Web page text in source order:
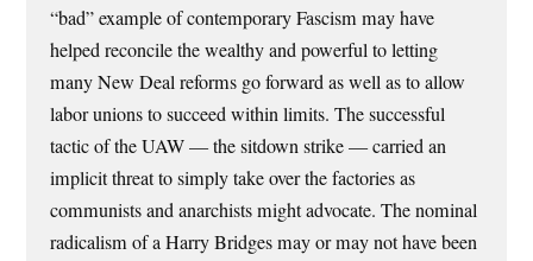
“bad” example of contemporary Fascism may have
helped reconcile the wealthy and powerful to letting
many New Deal reforms go forward as well as to allow
labor unions to succeed within limits. The successful
tactic of the UAW — the sitdown strike — carried an
implicit threat to simply take over the factories as
communists and anarchists might advocate. The nominal
radicalism of a Harry Bridges may or may not have been